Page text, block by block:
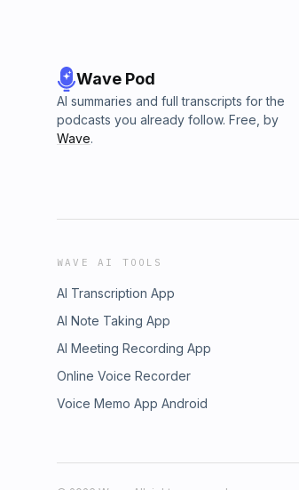
Wave Pod
AI summaries and full transcripts for the
podcasts you already follow. Free, by
Wave.
WAVE AI TOOLS
AI Transcription App
AI Note Taking App
AI Meeting Recording App
Online Voice Recorder
Voice Memo App Android